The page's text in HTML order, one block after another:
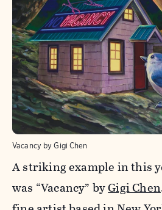
Vacancy by Gigi Chen
A striking example in this
was “Vacancy” byGigi Chen